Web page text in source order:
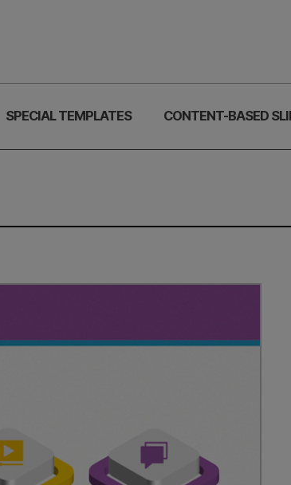
SPECIAL TEMPLATES CONTENT-BASED